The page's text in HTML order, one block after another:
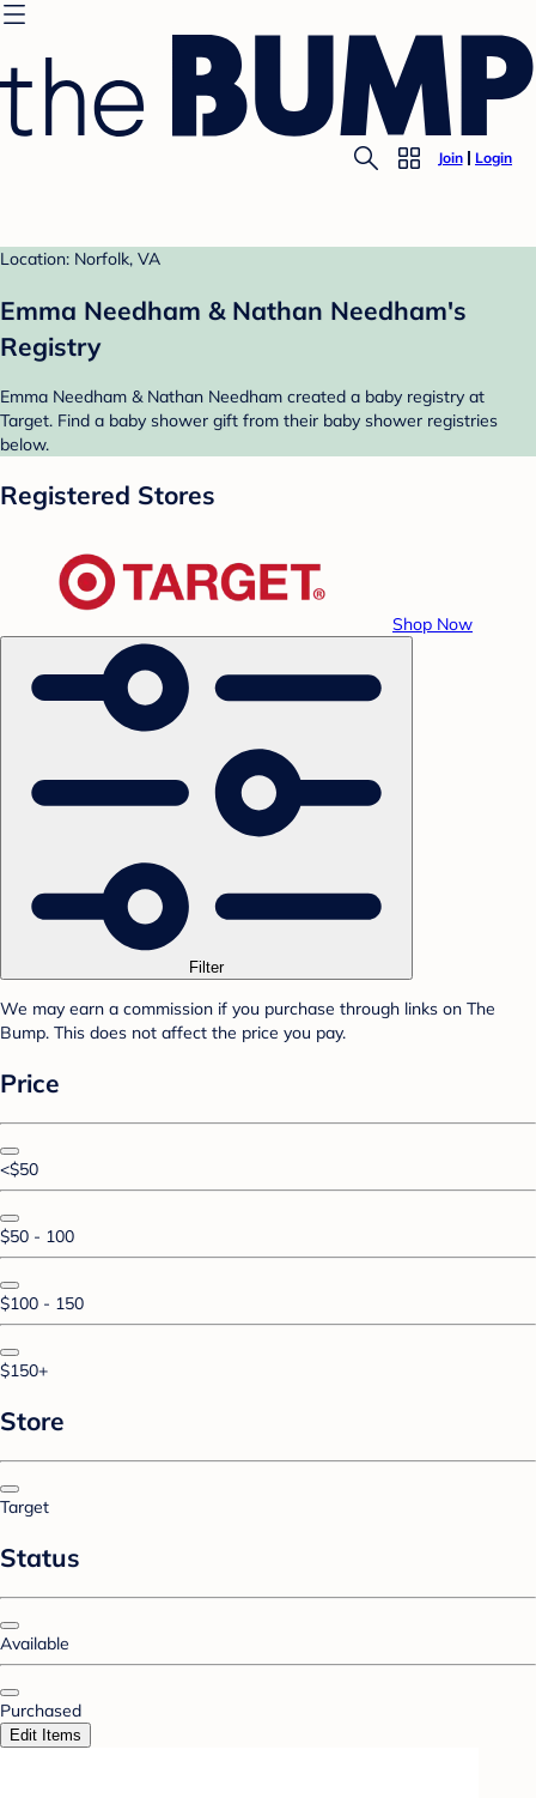
Join Login
Location: Norfolk, VA
Emma Needham & Nathan Needham's
Registry
Emma Needham & Nathan Needham created a baby registry at
Target. Find a baby shower gift from their baby shower registries
below.
Registered Stores
Shop Now
Filter
We may earn a commission if you purchase through links on The
Bump. This does not affect the price you pay.
Price
<$50
$50 - 100
$100 - 150
$150+
Store
Target
Status
Available
Purchased
Edit Items